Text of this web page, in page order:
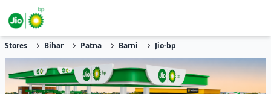
Stores Bihar Patna Barni Jio-bp